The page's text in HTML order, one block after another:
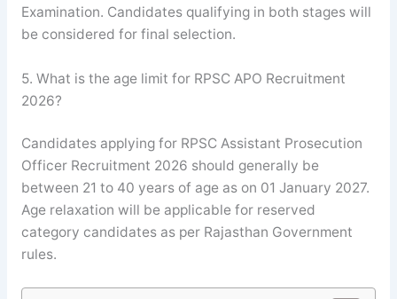
Examination. Candidates qualifying in both stages will
be considered for final selection.
5. What is the age limit for RPSC APO Recruitment
2026?
Candidates applying for RPSC Assistant Prosecution
Officer Recruitment 2026 should generally be
between 21 to 40 years of age as on 01 January 2027.
Age relaxation will be applicable for reserved
category candidates as per Rajasthan Government
rules.